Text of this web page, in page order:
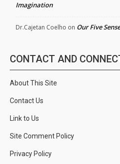
Imagination
Dr.Cajetan Coelho on Our Five
CONTACT AND
About This Site
Contact Us
Link to Us
Site Comment Policy
Privacy Policy